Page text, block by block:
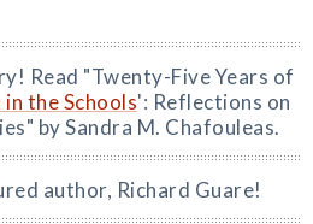
Read "Twenty-Five Years of
the Schools': Reflections on
by Sandra M. Chafouleas.
author, Richard Guare!